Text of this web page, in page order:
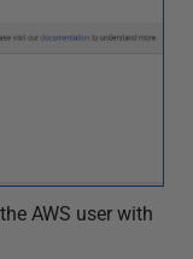
AWS user with